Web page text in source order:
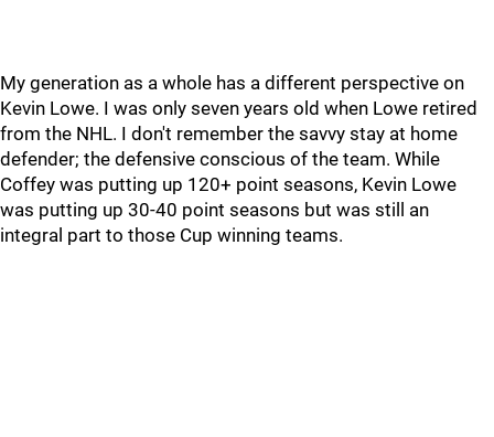
My generation as a whole has a different perspective on
Kevin Lowe. I was only seven years old when Lowe retired
from the NHL. I don't remember the savvy stay at home
defender; the defensive conscious of the team. While
Coffey was putting up 120+ point seasons, Kevin Lowe
was putting up 30-40 point seasons but was still an
integral part to those Cup winning teams.